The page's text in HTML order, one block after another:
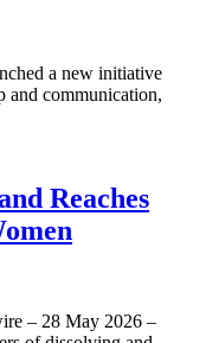
a new initiative
and communication,
Reaches
– 28 May 2026 –